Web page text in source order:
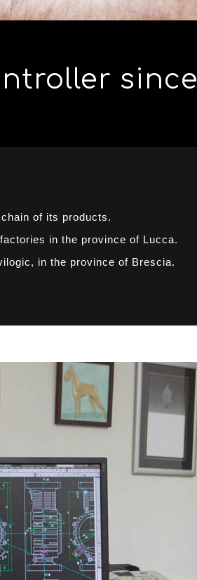
since
of its products.
in the province of Lucca.
in the province of Brescia.